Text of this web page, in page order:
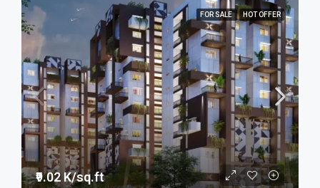
FOR SALE HOT OFFER
₹9.02 K/sq.ft